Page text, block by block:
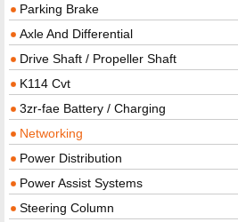
Parking Brake
Axle And Differential
Drive Shaft / Propeller Shaft
K114 Cvt
3zr-fae Battery / Charging
Networking
Power Distribution
Power Assist Systems
Steering Column